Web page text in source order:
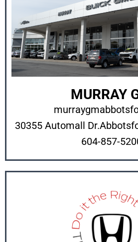
MURRAY
30355 Automall Dr.
604-857-